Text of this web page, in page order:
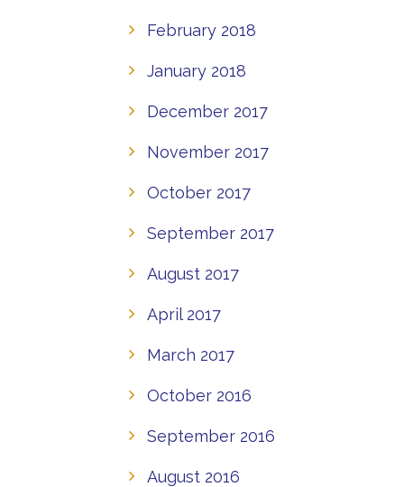
February 2018
January 2018
December 2017
November 2017
October 2017
September 2017
August 2017
April 2017
March 2017
October 2016
September 2016
August 2016